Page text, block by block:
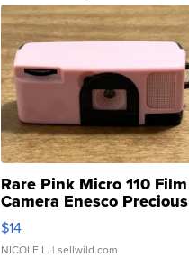
Rare Pink Micro 110 Film
Camera Enesco Precious
Moments TD4
$14
NICOLE L. | sellwild.com